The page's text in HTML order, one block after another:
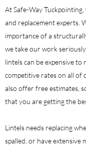
At Safe-Way
and replacement experts.
importance of a
we take our work
lintels can be expensive to
competitive rates on all of
also offer free estimates,
that you are getting the
Lintels needs replacing
spalled, or have extensive